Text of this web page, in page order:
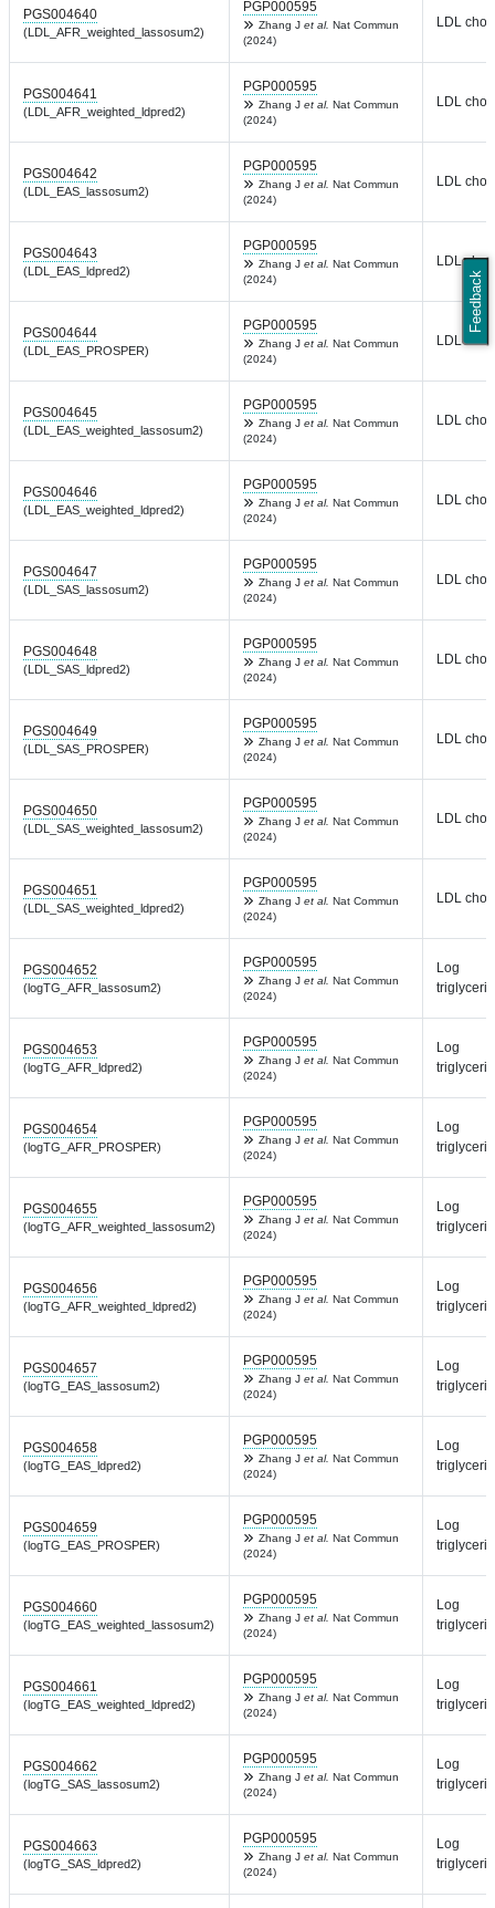
Feedback
PGS004640
(LDL_AFR_weighted_lassosum2)
PGP000595
Zhang J et al. Nat Commun
(2024)
LDL
PGS004641
(LDL_AFR_weighted_ldpred2)
PGP000595
Zhang J et al. Nat Commun
(2024)
LDL
PGS004642
(LDL_EAS_lassosum2)
PGP000595
Zhang J et al. Nat Commun
(2024)
LDL
PGS004643
(LDL_EAS_ldpred2)
PGP000595
Zhang J et al. Nat Commun
(2024)
LDL
PGS004644
(LDL_EAS_PROSPER)
PGP000595
Zhang J et al. Nat Commun
(2024)
LDL
PGS004645
(LDL_EAS_weighted_lassosum2)
PGP000595
Zhang J et al. Nat Commun
(2024)
LDL
PGS004646
(LDL_EAS_weighted_ldpred2)
PGP000595
Zhang J et al. Nat Commun
(2024)
LDL
PGS004647
(LDL_SAS_lassosum2)
PGP000595
Zhang J et al. Nat Commun
(2024)
LDL
PGS004648
(LDL_SAS_ldpred2)
PGP000595
Zhang J et al. Nat Commun
(2024)
LDL
PGS004649
(LDL_SAS_PROSPER)
PGP000595
Zhang J et al. Nat Commun
(2024)
LDL
PGS004650
(LDL_SAS_weighted_lassosum2)
PGP000595
Zhang J et al. Nat Commun
(2024)
LDL
PGS004651
(LDL_SAS_weighted_ldpred2)
PGP000595
Zhang J et al. Nat Commun
(2024)
LDL
PGS004652
(logTG_AFR_lassosum2)
PGP000595
Zhang J et al. Nat Commun
(2024)
Log
PGS004653
(logTG_AFR_ldpred2)
PGP000595
Zhang J et al. Nat Commun
(2024)
Log
PGS004654
(logTG_AFR_PROSPER)
PGP000595
Zhang J et al. Nat Commun
(2024)
Log
PGS004655
(logTG_AFR_weighted_lassosum2)
PGP000595
Zhang J et al. Nat Commun
(2024)
Log
PGS004656
(logTG_AFR_weighted_ldpred2)
PGP000595
Zhang J et al. Nat Commun
(2024)
Log
PGS004657
(logTG_EAS_lassosum2)
PGP000595
Zhang J et al. Nat Commun
(2024)
Log
PGS004658
(logTG_EAS_ldpred2)
PGP000595
Zhang J et al. Nat Commun
(2024)
Log
PGS004659
(logTG_EAS_PROSPER)
PGP000595
Zhang J et al. Nat Commun
(2024)
Log
PGS004660
(logTG_EAS_weighted_lassosum2)
PGP000595
Zhang J et al. Nat Commun
(2024)
Log
PGS004661
(logTG_EAS_weighted_ldpred2)
PGP000595
Zhang J et al. Nat Commun
(2024)
Log
PGS004662
(logTG_SAS_lassosum2)
PGP000595
Zhang J et al. Nat Commun
(2024)
Log
PGS004663
(logTG_SAS_ldpred2)
PGP000595
Zhang J et al. Nat Commun
(2024)
Log